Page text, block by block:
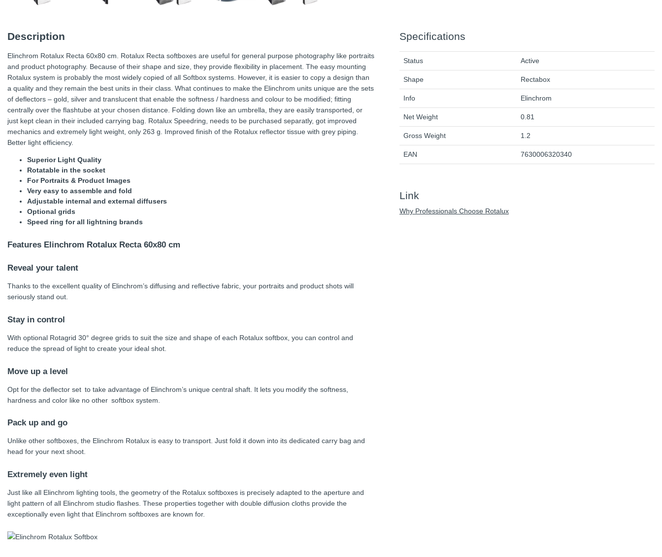
Description
Elinchrom Rotalux Recta 60x80 cm. Rotalux Recta softboxes are useful for general purpose photography like portraits
and product photography. Because of their shape and size, they provide flexibility in placement. The easy mounting
Rotalux system is probably the most widely copied of all Softbox systems. However, it is easier to copy a design than
a quality and they remain the best units in their class. What continues to make the Elinchrom units unique are the sets
of deflectors – gold, silver and translucent that enable the softness / hardness and colour to be modified; fitting
centrally over the flashtube at your chosen distance. Folding down like an umbrella, they are easily transported, or
just kept clean in their included carrying bag. Rotalux Speedring, needs to be purchased separatly, got improved
mechanics and extremely light weight, only 263 g. Improved finish of the Rotalux reflector tissue with grey piping.
Better light efficiency.
Superior Light Quality
Rotatable in the socket
For Portraits & Product Images
Very easy to assemble and fold
Adjustable internal and external diffusers
Optional grids
Speed ring for all lightning brands
Features Elinchrom Rotalux Recta 60x80 cm
Reveal your talent
Thanks to the excellent quality of Elinchrom’s diffusing and reflective fabric, your portraits and product shots will
seriously stand out.
Stay in control
With optional Rotagrid 30° degree grids to suit the size and shape of each Rotalux softbox, you can control and
reduce the spread of light to create your ideal shot.
Move up a level
Opt for the deflector set to take advantage of Elinchrom’s unique central shaft. It lets you modify the softness,
hardness and color like no other softbox system.
Pack up and go
Unlike other softboxes, the Elinchrom Rotalux is easy to transport. Just fold it down into its dedicated carry bag and
head for your next shoot.
Extremely even light
Just like all Elinchrom lighting tools, the geometry of the Rotalux softboxes is precisely adapted to the aperture and
light pattern of all Elinchrom studio flashes. These properties together with double diffusion cloths provide the
exceptionally even light that Elinchrom softboxes are known for.
Specifications
Status Active
Shape Rectabox
Info Elinchrom
Net Weight 0.81
Gross Weight 1.2
EAN 7630006320340
Link
Why Professionals Choose Rotalux